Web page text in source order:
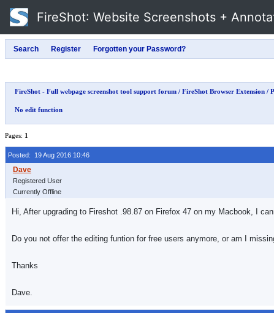
FireShot: Website Screenshots +
FireShot - Full webpage screenshot tool support forum / FireShot Browser Extension /
No edit function
Pages: 1
Posted: 19 Aug 2016 10:46
Registered User
Currently Offline
Hi, After upgrading to Fireshot .98.87 on Firefox 47 on my Macbook, I
Do you not offer the editing funtion for free users anymore, or am I
Thanks
Dave.